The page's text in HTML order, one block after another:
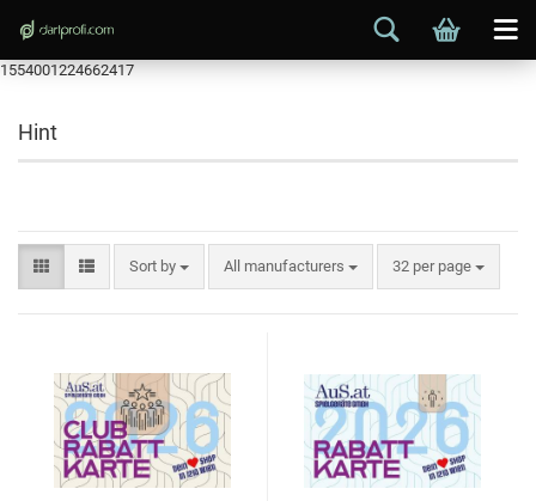
1554001224662417
Hint
Sort by All manufacturers 32 per page